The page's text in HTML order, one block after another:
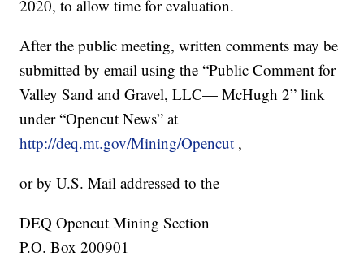
2020, to allow time for evaluation.
After the public meeting, written comments may be
submitted by email using the “Public Comment for
Valley Sand and Gravel, LLC— McHugh 2” link
under “Opencut News” at
http://deq.mt.gov/Mining/Opencut ,
or by U.S. Mail addressed to the
DEQ Opencut Mining Section
P.O. Box 200901